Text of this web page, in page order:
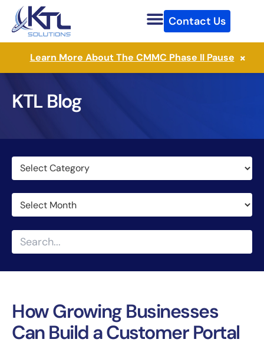
Skip
content
Contact Us
Learn More About The CMMC Phase II Pause ×
KTL Blog
Categories
Archives
How Growing Businesses
Can Build a Customer Portal